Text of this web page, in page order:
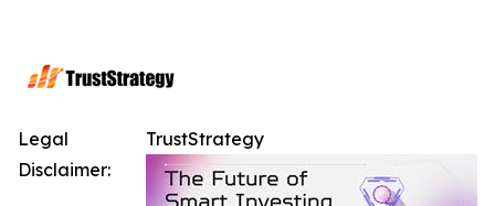
TrustStrategy
Legal
Disclaimer: